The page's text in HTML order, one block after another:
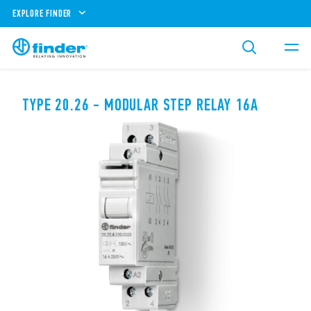
EXPLORE FINDER
TYPE 20.26 - MODULAR STEP RELAY 16A